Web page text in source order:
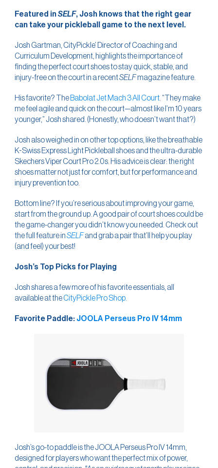
Featured inSELF, Josh knows that the right gear
can take your pickleball game to the next level.
Josh Gartman, CityPickle’ Director of Coaching and
Curriculum Development, highlights the importance of
finding the perfect court shoes to stay quick, stable, and
injury-free on the court in a recentSELF magazine feature.
His favorite? The Babolat Jet Mach 3 All Court. “They make
me feel agile and quick on the court—almost like I’m 10 years
younger,” Josh shared. (Honestly, who doesn’t want that?)
Josh also weighed in on other top options, like the breathable
K-Swiss Express Light Pickleball shoes and the ultra-durable
Skechers Viper Court Pro 2.0s. His advice is clear: the right
shoes matter not just for comfort, but for performance and
injury prevention too.
Bottom line? If you’re serious about improving your game,
start from the ground up. A good pair of court shoes could be
the game-changer you didn’t know you needed. Check out
the full feature inSELF and grab a pair that’ll help you play
(and feel) your best!
Josh’s Top Picks for Playing
Josh shares a few more of his favorite essentials, all
available at theCityPickle Pro Shop.
Favorite Paddle: JOOLA Perseus Pro IV 14mm
Josh’s go-to paddle is the JOOLA Perseus Pro IV 14mm,
designed for players who want the perfect mix of power,